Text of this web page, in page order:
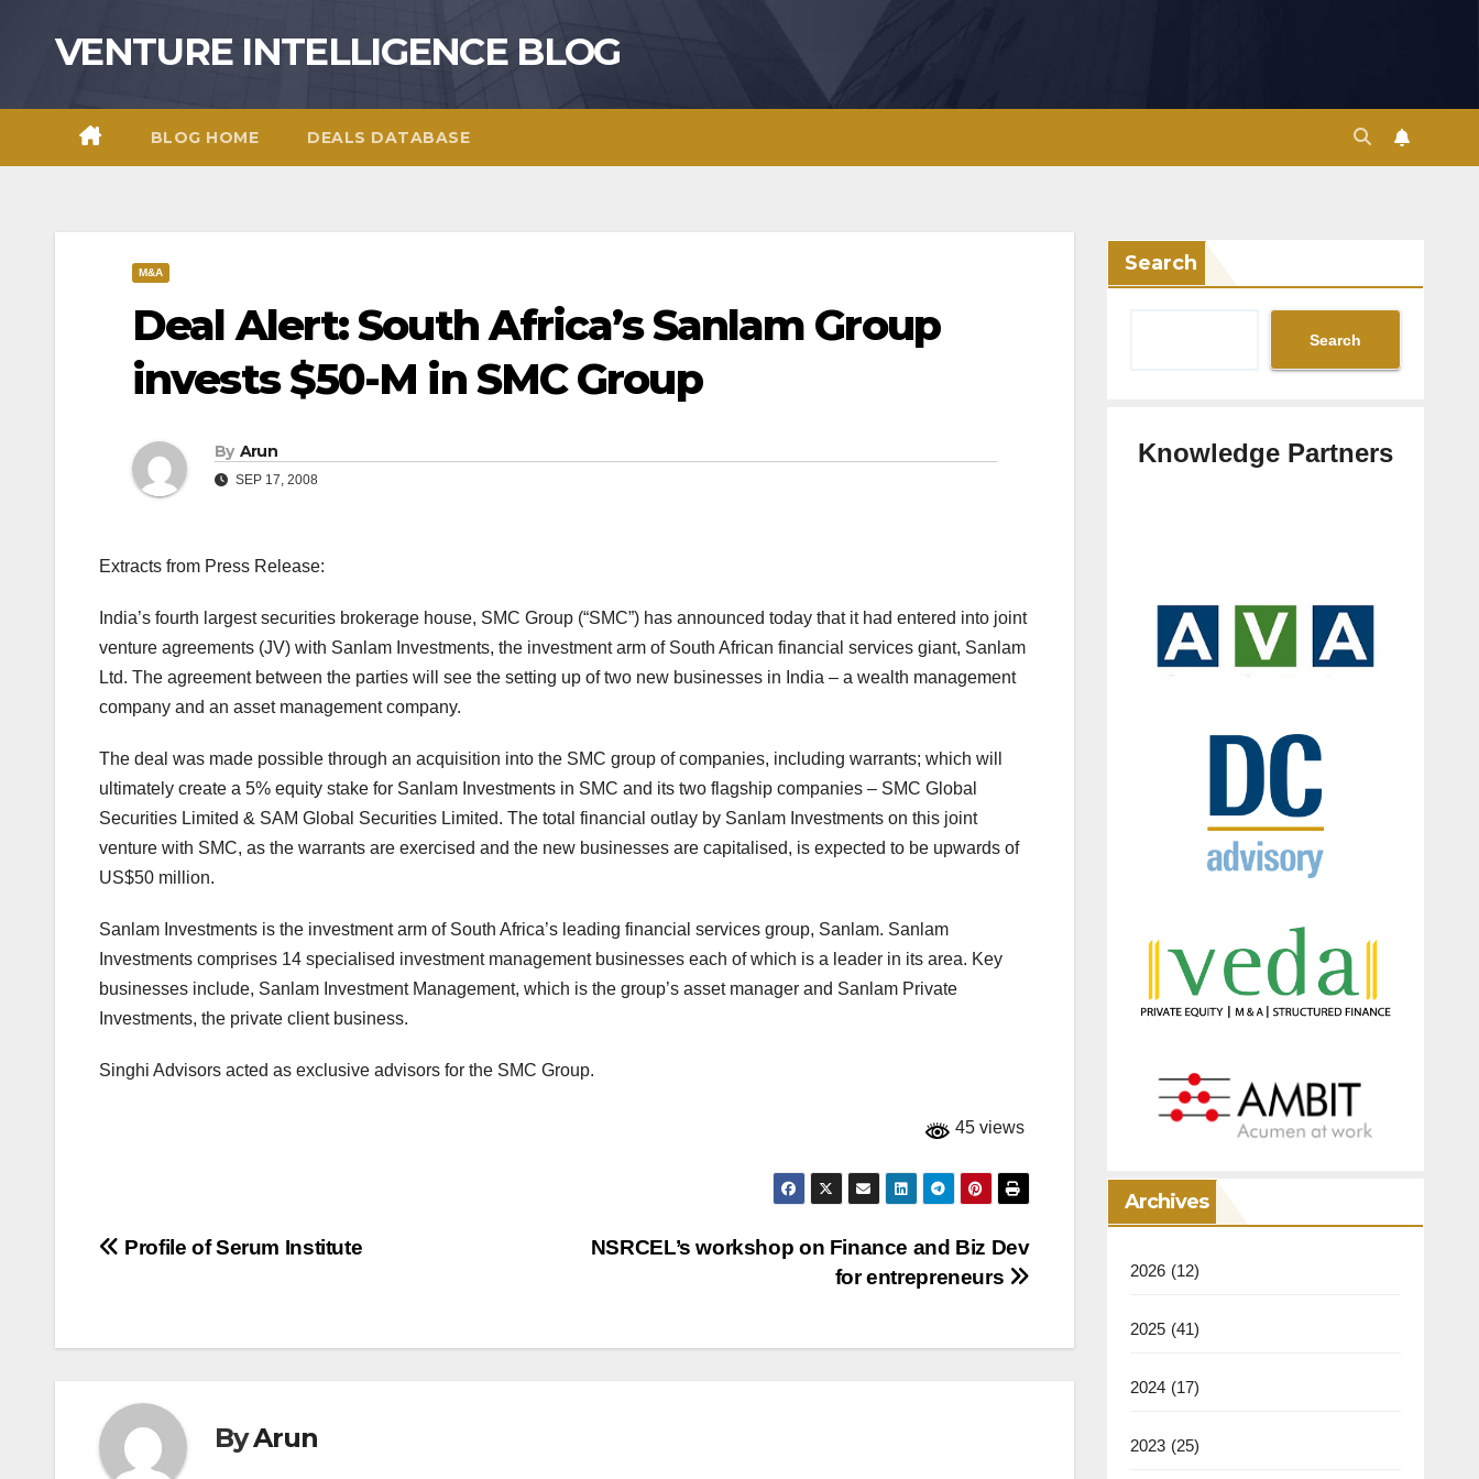
VENTURE INTELLIGENCE BLOG
BLOG HOME DEALS DATABASE
M&A
Deal Alert: South Africa’s Sanlam Group
invests $50-M in SMC Group
By Arun
SEP 17, 2008
Extracts from Press Release:
India’s fourth largest securities brokerage house, SMC Group (“SMC”) has announced today that it had entered into joint
venture agreements (JV) with Sanlam Investments, the investment arm of South African financial services giant, Sanlam
Ltd. The agreement between the parties will see the setting up of two new businesses in India – a wealth management
company and an asset management company.
The deal was made possible through an acquisition into the SMC group of companies, including warrants; which will
ultimately create a 5% equity stake for Sanlam Investments in SMC and its two flagship companies – SMC Global
Securities Limited & SAM Global Securities Limited. The total financial outlay by Sanlam Investments on this joint
venture with SMC, as the warrants are exercised and the new businesses are capitalised, is expected to be upwards of
US$50 million.
Sanlam Investments is the investment arm of South Africa’s leading financial services group, Sanlam. Sanlam
Investments comprises 14 specialised investment management businesses each of which is a leader in its area. Key
businesses include, Sanlam Investment Management, which is the group’s asset manager and Sanlam Private
Investments, the private client business.
Singhi Advisors acted as exclusive advisors for the SMC Group.
45 views
Post
NSRCEL’s workshop on Finance and Biz Dev
for entrepreneurs
Profile of Serum Institute
ByArun
Search
Search
Knowledge Partners
Archives
2026 (12)
2025 (41)
2024 (17)
2023 (25)